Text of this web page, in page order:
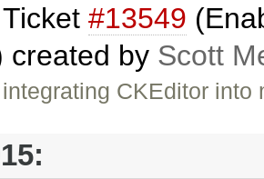
Ticket #13549
created by Scott
CKEditor